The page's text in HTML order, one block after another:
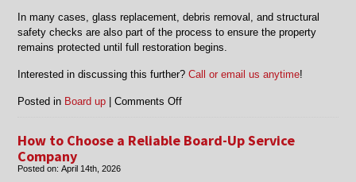
In many cases, glass replacement, debris removal, and structural
safety checks are also part of the process to ensure the property
remains protected until full restoration begins.
Interested in discussing this further?Call or email us anytime!
Posted in Board up |Comments Offon
Up
How to Choose a Reliable Board-Up Service
Company
Posted on:April 14th, 2026